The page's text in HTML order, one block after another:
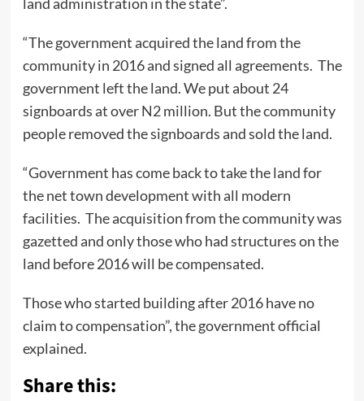
“The government acquired the land from the
community in 2016 and signed all agreements. The
government left the land. We put about 24
signboards at over N2 million. But the community
people removed the signboards and sold the land.
“Government has come back to take the land for
the net town development with all modern
facilities. The acquisition from the community was
gazetted and only those who had structures on the
land before 2016 will be compensated.
Those who started building after 2016 have no
claim to compensation”, the government official
explained.
Share this: